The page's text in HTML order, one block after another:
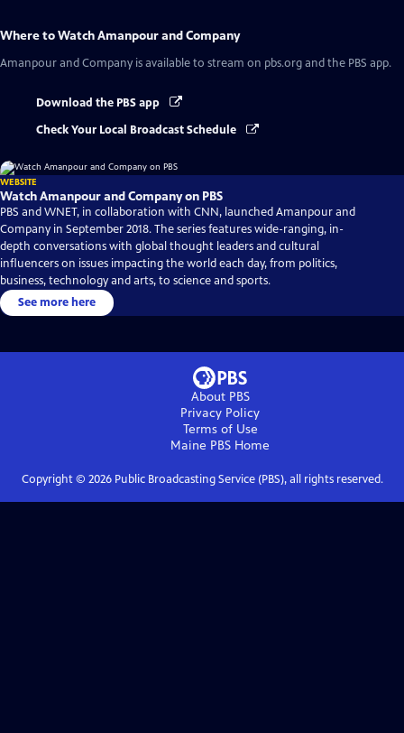
Where to WatchAmanpour and Company
Amanpour and Company is available to stream on pbs.org and the PBS app.
Download the PBS app
Check Your Local Broadcast Schedule
WEBSITE
Watch Amanpour and Company on PBS
PBS and WNET, in collaboration with CNN, launched Amanpour and
Company in September 2018. The series features wide-ranging, in-
depth conversations with global thought leaders and cultural
influencers on issues impacting the world each day, from politics,
business, technology and arts, to science and sports.
See more here
About PBS
Privacy Policy
Terms of Use
Maine PBS Home
Copyright © 2026Public Broadcasting Service (PBS), all rights reserved.